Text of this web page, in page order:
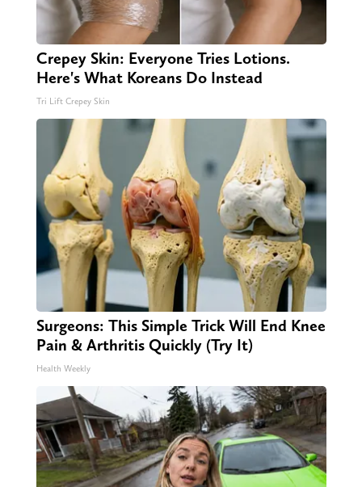
Crepey Skin: Everyone Tries Lotions.
Here's What Koreans Do Instead
Tri Lift Crepey Skin
Surgeons: This Simple Trick Will End Knee
Pain & Arthritis Quickly (Try It)
Health Weekly